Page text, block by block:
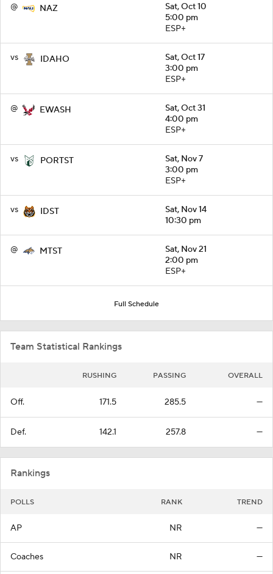
@ NAZ
Sat, Oct 10
5:00 pm
ESP+
vs IDAHO
Sat, Oct 17
3:00 pm
ESP+
@ EWASH
Sat, Oct 31
4:00 pm
ESP+
vs PORTST
Sat, Nov 7
3:00 pm
ESP+
vs IDST
Sat, Nov 14
10:30 pm
@ MTST
Sat, Nov 21
2:00 pm
ESP+
Full Schedule
Team Statistical Rankings
RUSHING PASSING OVERALL
Off. 171.5 285.5 —
Def. 142.1 257.8 —
Rankings
POLLS RANK TREND
AP NR —
Coaches NR —